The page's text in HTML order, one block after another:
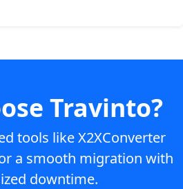
Travinto?
tools likeX2XConverter
a smooth migration with
downtime.